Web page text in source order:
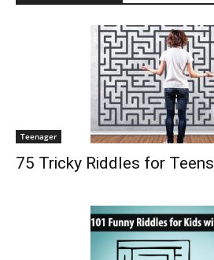
Teenager
75 Tricky Riddles for Teens